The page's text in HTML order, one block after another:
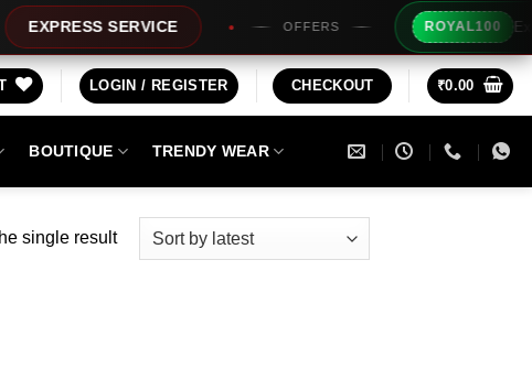
SERVICE OFFERS ROYAL100 Extra
LOGIN / REGISTER CHECKOUT ₹0.00
BOUTIQUE TRENDY WEAR
single result